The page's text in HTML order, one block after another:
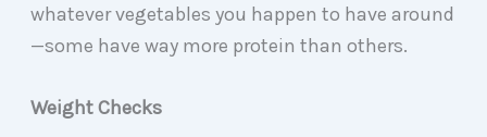
whatever vegetables you happen to have around
—some have way more protein than others.
Weight Checks